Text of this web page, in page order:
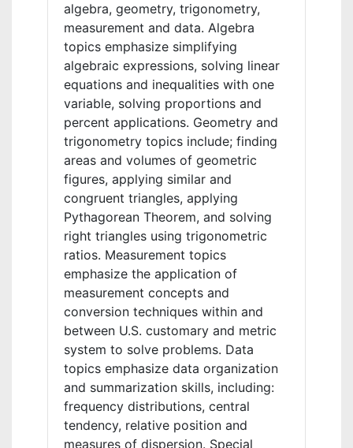
algebra, geometry, trigonometry,
measurement and data. Algebra
topics emphasize simplifying
algebraic expressions, solving linear
equations and inequalities with one
variable, solving proportions and
percent applications. Geometry and
trigonometry topics include; finding
areas and volumes of geometric
figures, applying similar and
congruent triangles, applying
Pythagorean Theorem, and solving
right triangles using trigonometric
ratios. Measurement topics
emphasize the application of
measurement concepts and
conversion techniques within and
between U.S. customary and metric
system to solve problems. Data
topics emphasize data organization
and summarization skills, including:
frequency distributions, central
tendency, relative position and
measures of dispersion. Special